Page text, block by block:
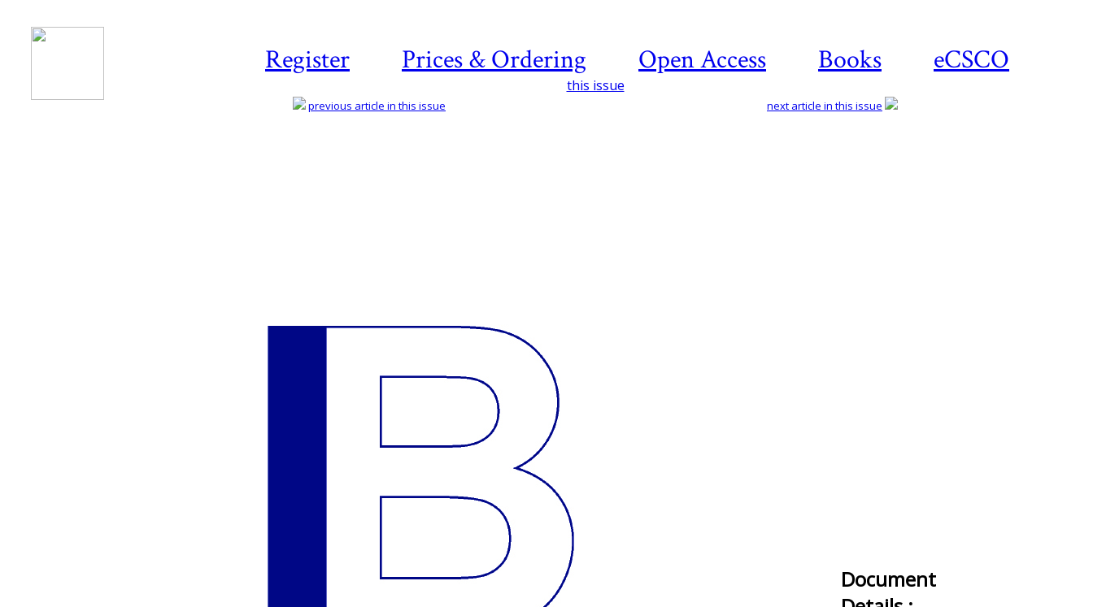
Register Prices & Ordering Open Access Books eCSCO
this issue
previous article in this issue next article in this issue
Document